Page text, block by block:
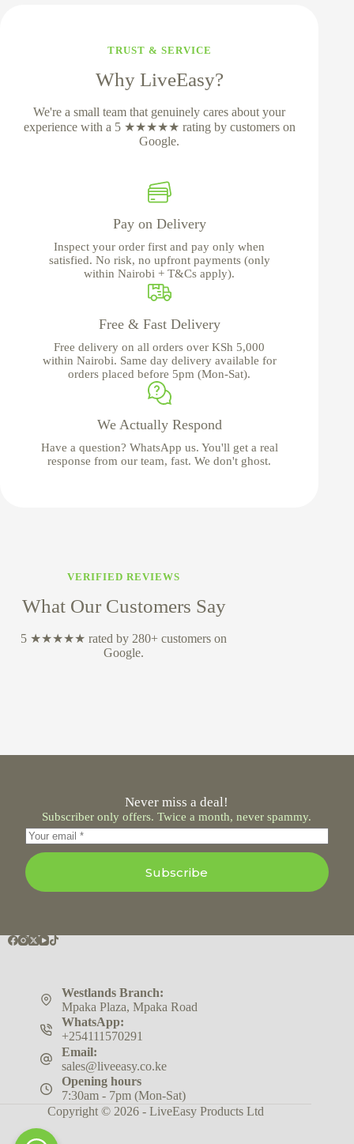
TRUST & SERVICE
Why LiveEasy?
We're a small team that genuinely cares about your
experience with a 5 ★★★★★ rating by customers on
Google.
Pay on Delivery
Inspect your order first and pay only when
satisfied. No risk, no upfront payments (only
within Nairobi + T&Cs apply).
Free & Fast Delivery
Free delivery on all orders over KSh 5,000
within Nairobi. Same day delivery available for
orders placed before 5pm (Mon-Sat).
We Actually Respond
Have a question? WhatsApp us. You'll get a real
response from our team, fast. We don't ghost.
VERIFIED REVIEWS
What Our Customers Say
5 ★★★★★ rated by 280+ customers on
Google.
Never miss a deal!
Subscriber only offers. Twice a month, never spammy.
Subscribe
Westlands Branch:
Mpaka Plaza, Mpaka Road
WhatsApp:
+254111570291
Email:
sales@liveeasy.co.ke
Opening hours
7:30am - 7pm (Mon-Sat)
Copyright © 2026 - LiveEasy Products Ltd